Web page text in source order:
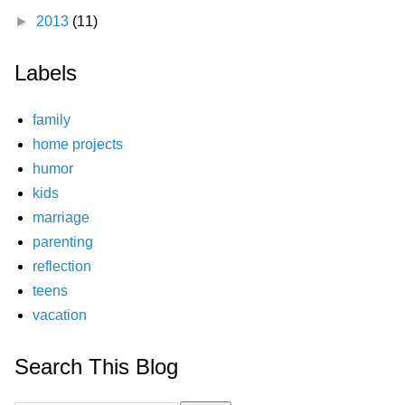
► 2013 (11)
Labels
family
home projects
humor
kids
marriage
parenting
reflection
teens
vacation
Search This Blog